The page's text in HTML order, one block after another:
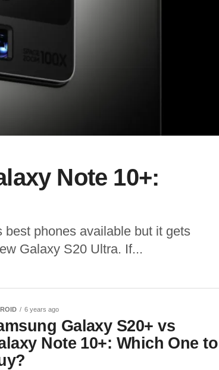
Note 10+:
best phones available but it gets
Galaxy S20 Ultra. If...
6 years ago
Galaxy S20+ vs
Note 10+: Which One to